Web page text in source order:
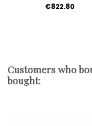
€822.80
Customers who
bought: